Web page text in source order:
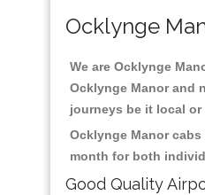
Ocklynge
We are Ocklynge
Ocklynge Manor and
journeys be it local
Ocklynge Manor
month for both
Good Quality